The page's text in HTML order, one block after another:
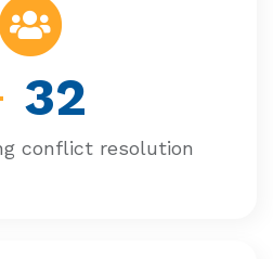
32
conflict resolution